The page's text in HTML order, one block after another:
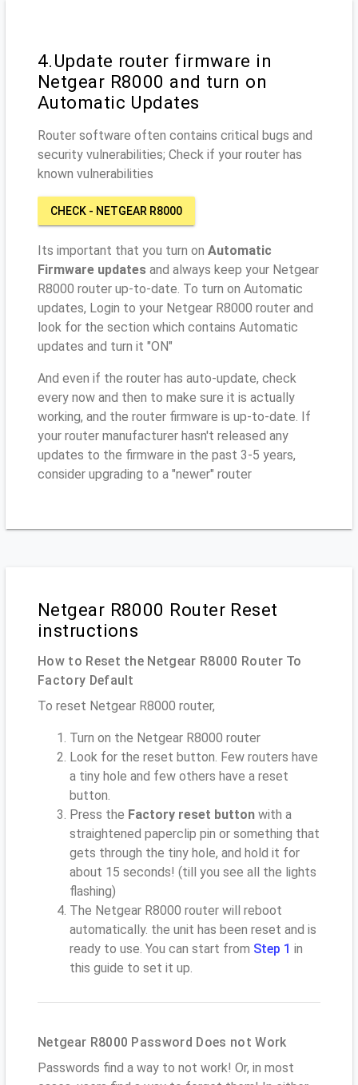
4.Update router firmware in
Netgear R8000 and turn on
Automatic Updates
Router software often contains critical bugs and
security vulnerabilities; Check if your router has
known vulnerabilities
CHECK - NETGEAR R8000
Its important that you turn on Automatic
Firmware updates and always keep your Netgear
R8000 router up-to-date. To turn on Automatic
updates, Login to your Netgear R8000 router and
look for the section which contains Automatic
updates and turn it "ON"
And even if the router has auto-update, check
every now and then to make sure it is actually
working, and the router firmware is up-to-date. If
your router manufacturer hasn't released any
updates to the firmware in the past 3-5 years,
consider upgrading to a "newer" router
Netgear R8000 Router Reset
instructions
How to Reset the Netgear R8000 Router To
Factory Default
To reset Netgear R8000 router,
Turn on the Netgear R8000 router
Look for the reset button. Few routers have
a tiny hole and few others have a reset
button.
Press the Factory reset button with a
straightened paperclip pin or something that
gets through the tiny hole, and hold it for
about 15 seconds! (till you see all the lights
flashing)
The Netgear R8000 router will reboot
automatically. the unit has been reset and is
ready to use. You can start from Step 1 in
this guide to set it up.
Netgear R8000 Password Does not Work
Passwords find a way to not work! Or, in most